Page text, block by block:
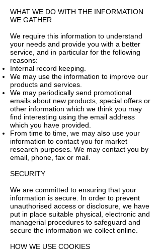
WHAT WE DO WITH THE INFORMATION
WE GATHER
We require this information to understand
your needs and provide you with a better
service, and in particular for the following
reasons:
Internal record keeping.
We may use the information to improve our
products and services.
We may periodically send promotional
emails about new products, special offers or
other information which we think you may
find interesting using the email address
which you have provided.
From time to time, we may also use your
information to contact you for market
research purposes. We may contact you by
email, phone, fax or mail.
SECURITY
We are committed to ensuring that your
information is secure. In order to prevent
unauthorised access or disclosure, we have
put in place suitable physical, electronic and
managerial procedures to safeguard and
secure the information we collect online.
HOW WE USE COOKIES